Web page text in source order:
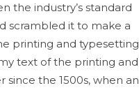
the industry’s standard
scrambled it to make a
printing and typesetting
text of the printing and
the 1500s, when an